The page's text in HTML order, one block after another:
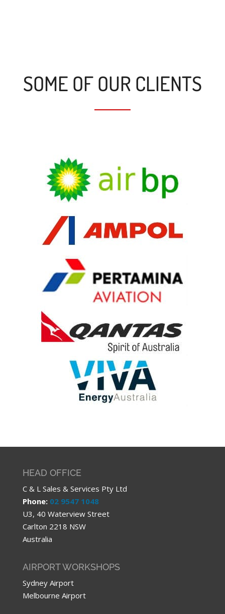
SOME OF OUR CLIENTS
HEAD OFFICE
C & L Sales & Services Pty Ltd
Phone: 02 9547 1048
U3, 40 Waterview Street
Carlton 2218 NSW
Australia
AIRPORT WORKSHOPS
Sydney Airport
Melbourne Airport